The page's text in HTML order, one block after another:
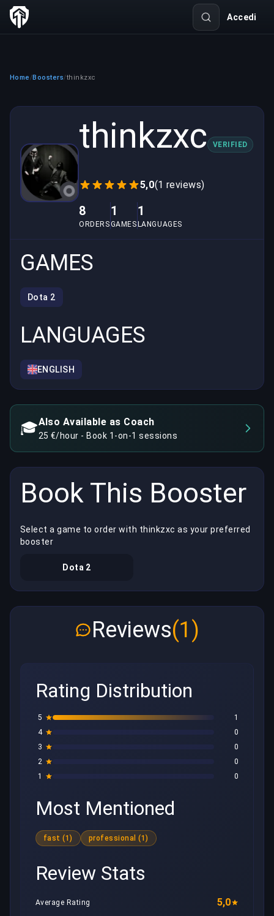
Accedi
Home /Boosters/thinkzxc
thinkzxc VERIFIED
5,0(1 reviews)
8
ORDERS
1
GAMES
1
LANGUAGES
GAMES
Dota 2
LANGUAGES
ENGLISH
🎓Also Available as Coach
25 €/hour - Book 1-on-1 sessions
Book This Booster
Select a game to order with thinkzxc as your preferred
booster
Dota 2
Reviews(1)
Rating Distribution
5
1
4
0
3
0
2
0
1
0
Most Mentioned
fast (1) professional (1)
Review Stats
Average Rating 5,0